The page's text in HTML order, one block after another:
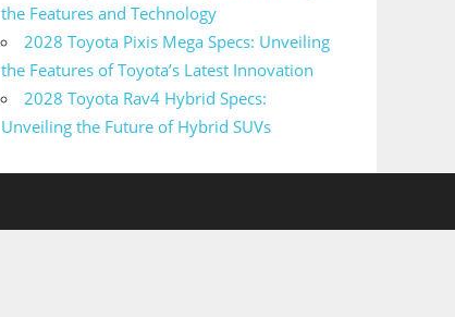
the Features and Technology
2028 Toyota Pixis Mega Specs: Unveiling
the Features of Toyota’s Latest Innovation
2028 Toyota Rav4 Hybrid Specs:
Unveiling the Future of Hybrid SUVs